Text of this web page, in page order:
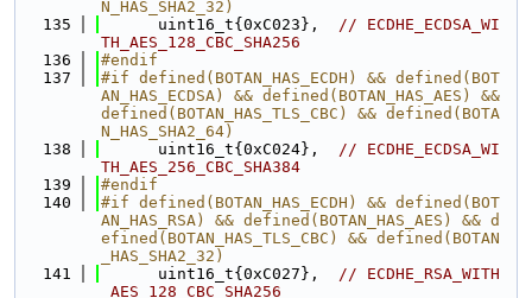
N_HAS_SHA2_32)
  135
      uint16_t{0xC023},
// ECDHE_ECDSA_WI
TH_AES_128_CBC_SHA256
  136
#endif
  137
#if defined(BOTAN_HAS_ECDH) && defined(BOT
AN_HAS_ECDSA) && defined(BOTAN_HAS_AES) &&
defined(BOTAN_HAS_TLS_CBC) && defined(BOTA
N_HAS_SHA2_64)
  138
      uint16_t{0xC024},
// ECDHE_ECDSA_WI
TH_AES_256_CBC_SHA384
  139
#endif
  140
#if defined(BOTAN_HAS_ECDH) && defined(BOT
AN_HAS_RSA) && defined(BOTAN_HAS_AES) && d
efined(BOTAN_HAS_TLS_CBC) && defined(BOTAN
_HAS_SHA2_32)
  141
      uint16_t{0xC027},
// ECDHE_RSA_WITH
_AES_128_CBC_SHA256